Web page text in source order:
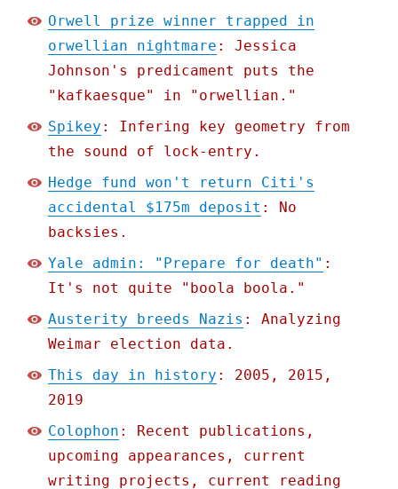
Orwell prize winner trapped in
orwellian nightmare : Jessica
Johnson's predicament puts the
"kafkaesque" in "orwellian."
Spikey : Infering key geometry from
the sound of lock-entry.
Hedge fund won't return Citi's
accidental $175m deposit : No
backsies.
Yale admin: "Prepare for death" :
It's not quite "boola boola."
Austerity breeds Nazis : Analyzing
Weimar election data.
This day in history : 2005, 2015,
2019
Colophon : Recent publications,
upcoming appearances, current
writing projects, current reading